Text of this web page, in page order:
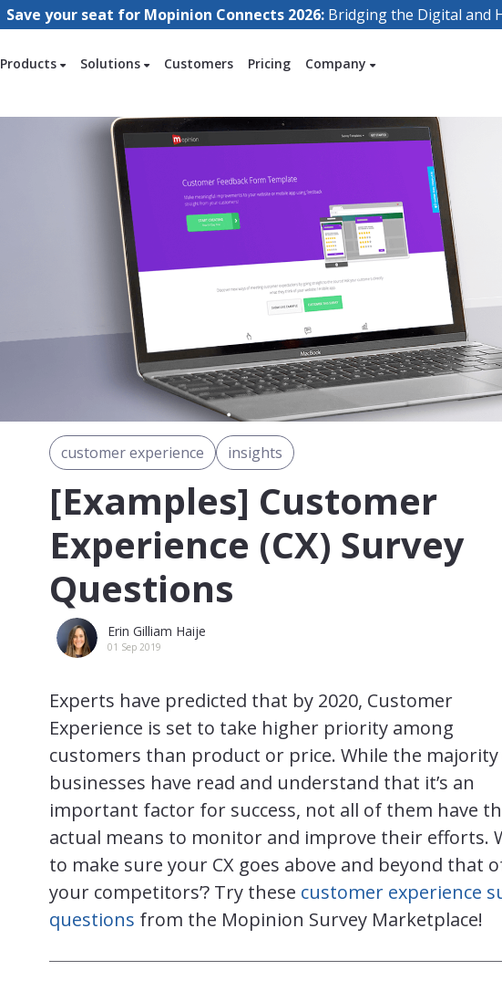
Save your seat for Mopinion Connects 2026: Bridging the Digital and
Products Solutions Customers Pricing Company
customer experience insights
[Examples] Customer
Experience (CX) Survey
Questions
Erin Gilliam Haije
01 Sep 2019
Experts have predicted that by 2020, Customer
Experience is set to take higher priority among
customers than product or price. While the
businesses have read and understand that it’s an
important factor for success, not all of them have
actual means to monitor and improve their efforts.
to make sure your CX goes above and beyond that
your competitors’? Try these customer experience
questions from the Mopinion Survey Marketplace!